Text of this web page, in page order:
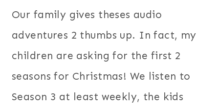
Our family gives theses audio
adventures 2 thumbs up. In fact, my
children are asking for the first 2
seasons for Christmas! We listen to
Season 3 at least weekly, the kids